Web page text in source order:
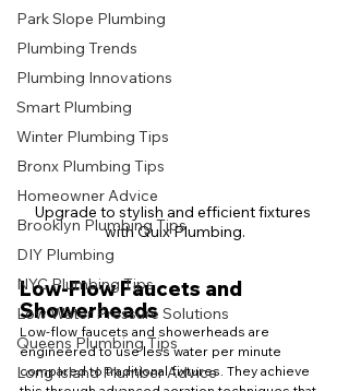
Park Slope Plumbing
Plumbing Trends
Plumbing Innovations
Smart Plumbing
Winter Plumbing Tips
Bronx Plumbing Tips
Homeowner Advice
Brooklyn Plumbing Tips
DIY Plumbing
NYC Plumbing Tips
Low Water Pressure Solutions
Queens Plumbing Tips
Long Island Plumber Advice
Upgrade to stylish and efficient fixtures
with Quix Plumbing.
Low-Flow Faucets and
Showerheads
Low-flow faucets and showerheads are
engineered to use less water per minute
compared to traditional fixtures. They achieve